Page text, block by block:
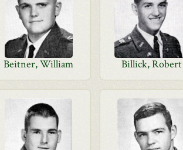
Beitner, William Billick, Robert